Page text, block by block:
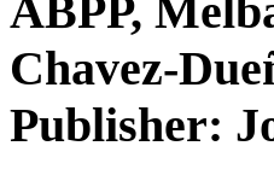
ABPP,
Chavez-
Publisher: